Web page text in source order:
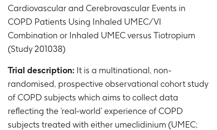
Cardiovascular and Cerebrovascular Events in
COPD Patients Using Inhaled UMEC/VI
Combination or Inhaled UMEC versus Tiotropium
(Study 201038)
Trial description: It is a multinational, non-
randomised, prospective observational cohort study
of COPD subjects which aims to collect data
reflecting the ‘real-world’ experience of COPD
subjects treated with either umeclidinium (UMEC;